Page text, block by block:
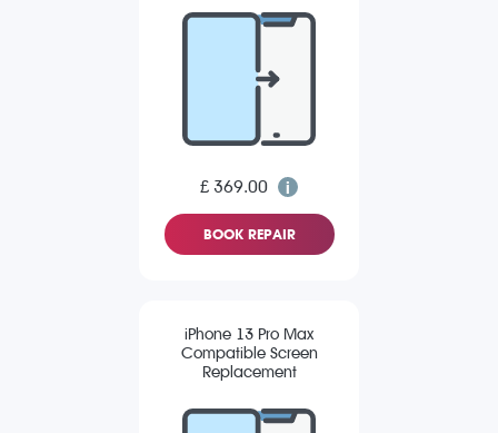
£ 369.00
BOOK REPAIR
iPhone 13 Pro Max
Compatible Screen
Replacement